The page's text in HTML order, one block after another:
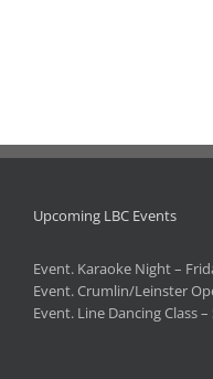
Upcoming LBC Events
Event. Karaoke Night –
Event. Crumlin/Leinster
Event. Line Dancing Class